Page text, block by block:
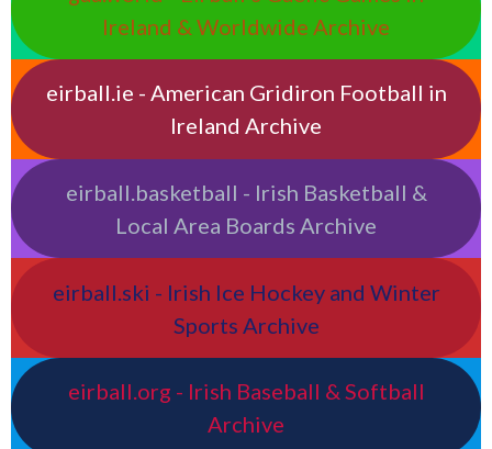
Ireland & Worldwide Archive
eirball.ie - American Gridiron Football in
Ireland Archive
eirball.basketball - Irish Basketball &
Local Area Boards Archive
eirball.ski - Irish Ice Hockey and Winter
Sports Archive
eirball.org - Irish Baseball & Softball
Archive